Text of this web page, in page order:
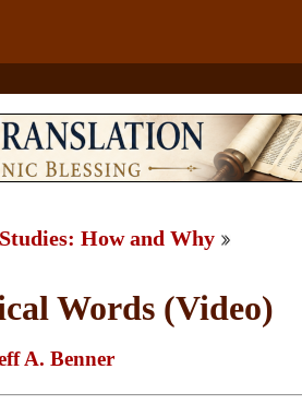
How and Why
Words (Video)
A. Benner